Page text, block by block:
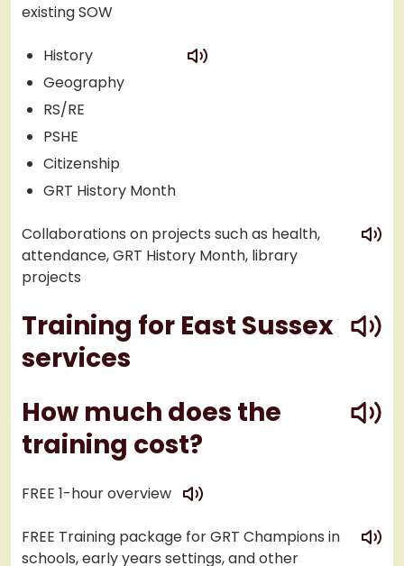
existing SOW
History
Geography
RS/RE
PSHE
Citizenship
GRT History Month
play
Collaborations on projects such as health,
attendance, GRT History Month, library
projects
play
Training for East Sussex
services
How much does the
training cost?
FREE 1-hour overview
play
FREE Training package for GRT Champions in
schools, early years settings, and other
play